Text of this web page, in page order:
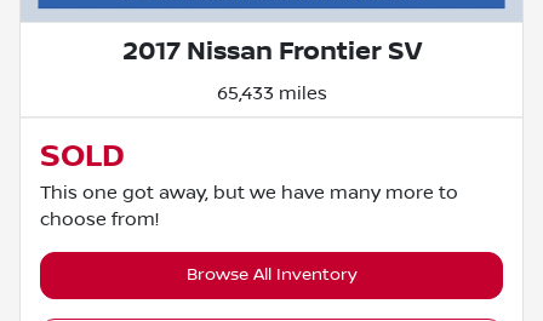
2017 Nissan Frontier SV
65,433 miles
SOLD
This one got away, but we have many more to
choose from!
Browse All Inventory